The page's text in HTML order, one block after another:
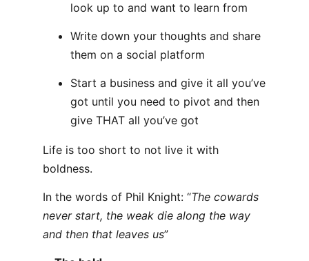
look up to and want to learn from
Write down your thoughts and share
them on a social platform
Start a business and give it all you’ve
got until you need to pivot and then
give THAT all you’ve got
Life is too short to not live it with
boldness.
In the words of Phil Knight: “The cowards
never start, the weak die along the way
and then that leaves us”